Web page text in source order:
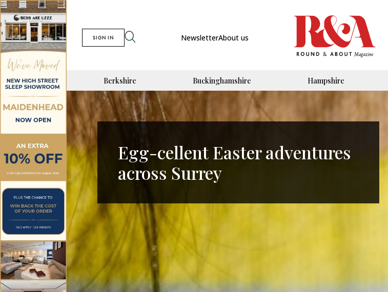
SIGN IN NewsletterAbout us
Berkshire Buckinghamshire Hampshire
Egg-cellent Easter adventures
across Surrey